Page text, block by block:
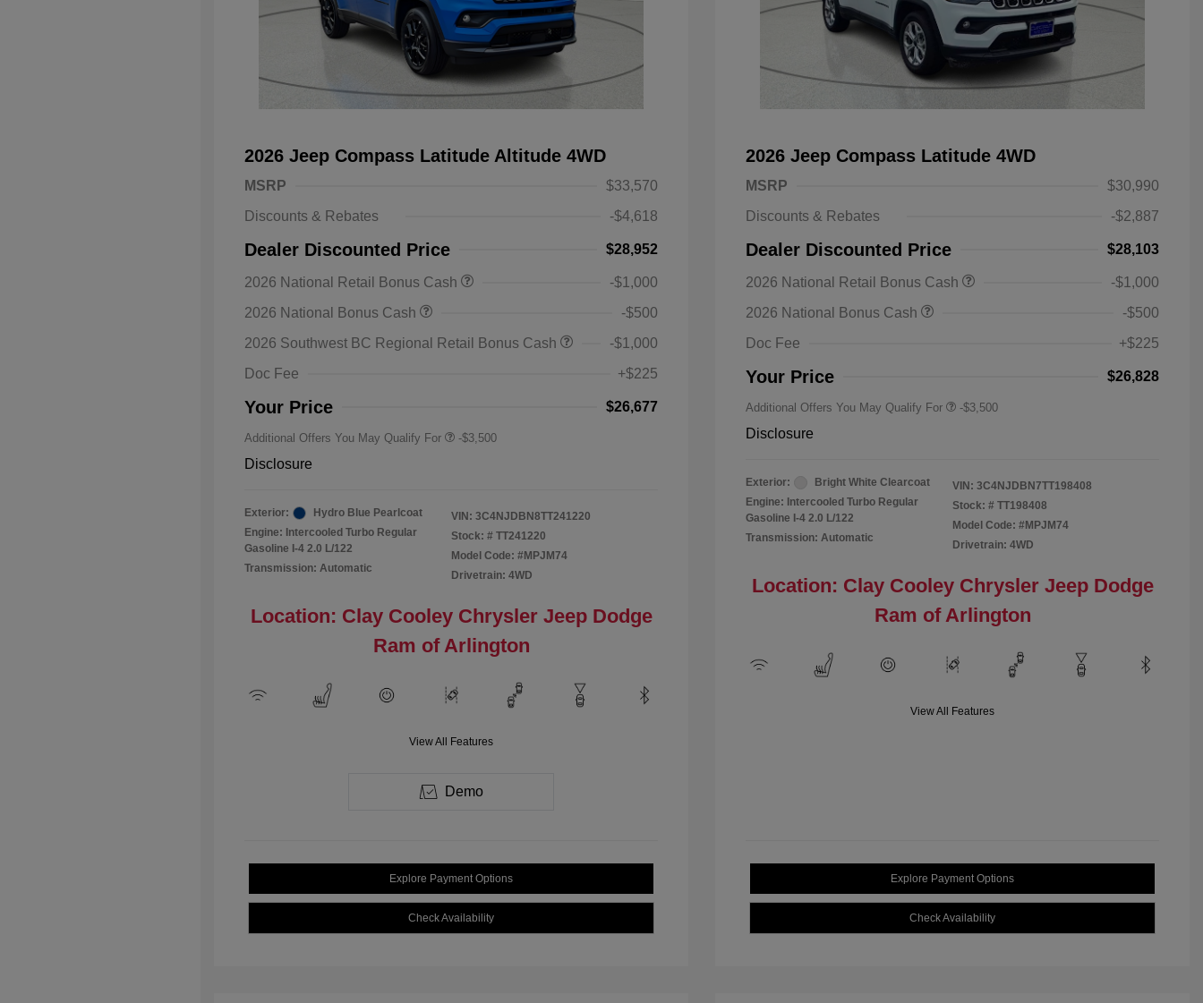
2026 Jeep Compass Latitude Altitude 4WD
MSRP
$33,570
Discounts & Rebates
-$4,618
Dealer Discounted Price $28,952
2026 National Retail Bonus Cash
-$1,000
2026 National Bonus Cash
-$500
2026 Southwest BC Regional Retail Bonus Cash
-$1,000
Doc Fee
+$225
Your Price $26,677
Additional Offers You May Qualify For
Bonus Cash
2026 National 2026 Military Bonus
-$500
-$3,500
Disclosure
Exterior:
Hydro Blue Pearlcoat
Engine: Intercooled Turbo Regular
Gasoline I-4 2.0 L/122
Transmission: Automatic
VIN: 3C4NJDBN8TT241220
Stock: # TT241220
Model Code: #MPJM74
Drivetrain: 4WD
Location: Clay Cooley Chrysler Jeep Dodge
Ram of Arlington
View All Features
Demo
Explore Payment Options
Check Availability
2026 Jeep Compass Latitude 4WD
MSRP
$30,990
Discounts & Rebates
-$2,887
Dealer Discounted Price $28,103
2026 National Retail Bonus Cash
-$1,000
2026 National Bonus Cash
-$500
Doc Fee
+$225
Your Price $26,828
Additional Offers You May Qualify For
Bonus Cash
Driveability / Automobility Program
2026 National 2026 Military Bonus
-$3,500
Disclosure
Exterior:
Bright White Clearcoat
Engine: Intercooled Turbo Regular
Gasoline I-4 2.0 L/122
Transmission: Automatic
VIN: 3C4NJDBN7TT198408
Stock: # TT198408
Model Code: #MPJM74
Drivetrain: 4WD
Location: Clay Cooley Chrysler Jeep Dodge
Ram of Arlington
View All Features
Explore Payment Options
Check Availability